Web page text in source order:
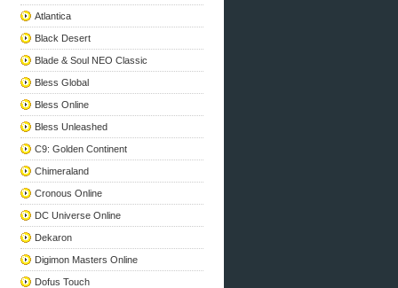
Atlantica
Black Desert
Blade & Soul NEO Classic
Bless Global
Bless Online
Bless Unleashed
C9: Golden Continent
Chimeraland
Cronous Online
DC Universe Online
Dekaron
Digimon Masters Online
Dofus Touch